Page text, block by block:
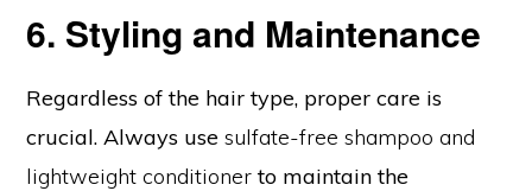
6. Styling and Maintenance
Regardless of the hair type, proper care is
crucial. Always usesulfate-free shampoo and
lightweight conditionerto maintain the